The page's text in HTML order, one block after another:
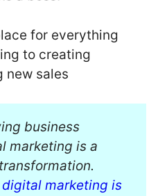
for everything
to creating
new sales
business
marketing is a
digital marketing is